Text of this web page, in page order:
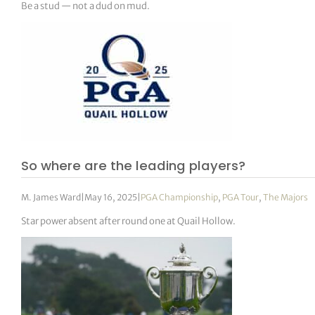
Be a stud — not a dud on mud.
So where are the leading players?
M. James Ward May 16, 2025 PGA Championship, PGA Tour,The Majors
Star power absent after round one at Quail Hollow.